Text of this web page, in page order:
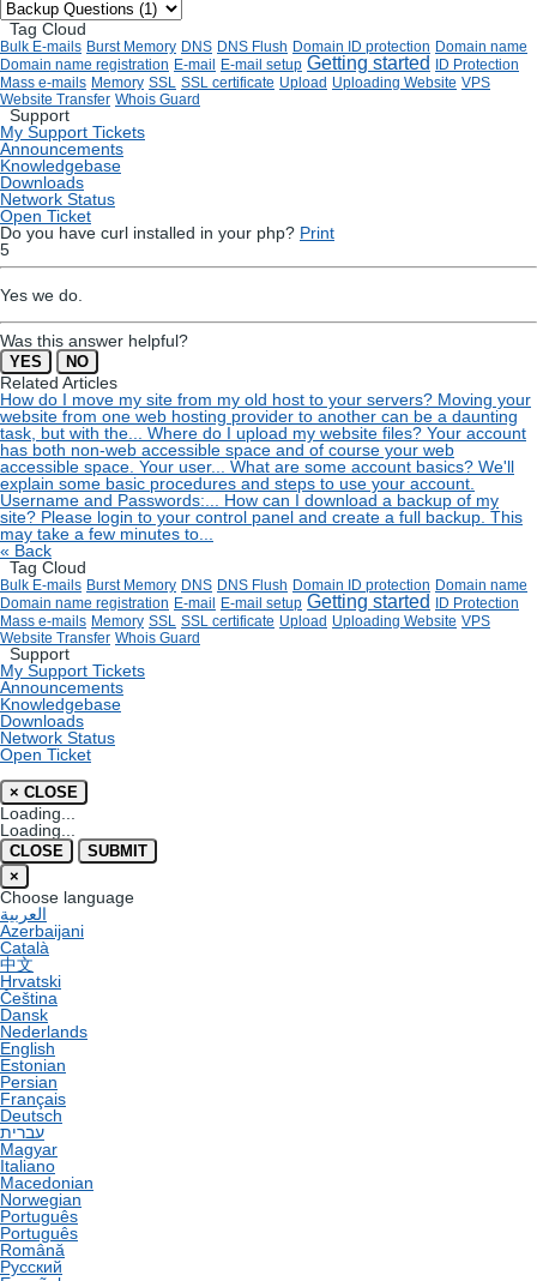
Tag Cloud
Bulk E-mails Burst Memory DNS DNS Flush Domain ID protection Domain name
Domain name registration E-mail E-mail setup Getting started
ID Protection
Mass e-mails Memory SSL SSL certificate Upload Uploading Website VPS
Website Transfer Whois Guard
Support
My Support Tickets
Announcements
Knowledgebase
Downloads
Network Status
Open Ticket
Do you have curl installed in your php? Print
5
Yes we do.
Was this answer helpful?
YES NO
Related Articles
How do I move my site from my old host to your servers? Moving your
website from one web hosting provider to another can be a daunting
task, but with the...
Where do I upload my website files? Your account
has both non-web accessible space and of course your web
accessible space. Your user...
What are some account basics? We'll
explain some basic procedures and steps to use your account.
Username and Passwords:...
How can I download a backup of my
site? Please login to your control panel and create a full backup. This
may take a few minutes to...
« Back
Tag Cloud
Bulk E-mails Burst Memory DNS DNS Flush Domain ID protection Domain name
Domain name registration E-mail E-mail setup Getting started
ID Protection
Mass e-mails Memory SSL SSL certificate Upload Uploading Website VPS
Website Transfer Whois Guard
Support
My Support Tickets
Announcements
Knowledgebase
Downloads
Network Status
Open Ticket
× CLOSE
Loading...
Loading...
CLOSE
SUBMIT
×
Choose language
العربية
Azerbaijani
Català
中文
Hrvatski
Čeština
Dansk
Nederlands
English
Estonian
Persian
Français
Deutsch
עברית
Magyar
Italiano
Macedonian
Norwegian
Português
Português
Română
Русский